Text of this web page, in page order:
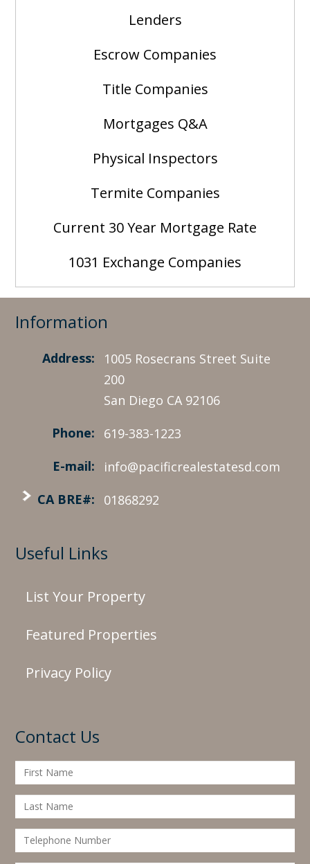
Lenders
Escrow Companies
Title Companies
Mortgages Q&A
Physical Inspectors
Termite Companies
Current 30 Year Mortgage Rate
1031 Exchange Companies
Information
Address:
1005 Rosecrans Street Suite
200
San Diego CA 92106
Phone:
619-383-1223
E-mail:
info@pacificrealestatesd.com
CA BRE#:
01868292
Useful Links
List Your Property
Featured Properties
Privacy Policy
Contact Us